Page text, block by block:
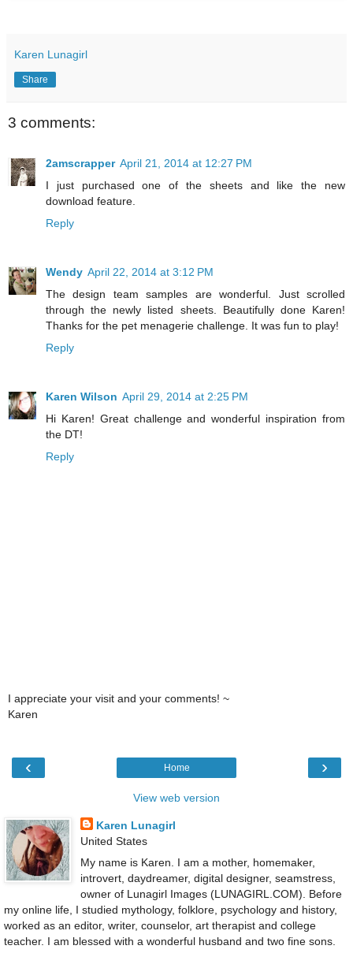
Karen Lunagirl
Share
3 comments:
2amscrapper April 21, 2014 at 12:27 PM
I just purchased one of the sheets and like the new
download feature.
Reply
Wendy April 22, 2014 at 3:12 PM
The design team samples are wonderful. Just scrolled
through the newly listed sheets. Beautifully done Karen!
Thanks for the pet menagerie challenge. It was fun to play!
Reply
Karen Wilson April 29, 2014 at 2:25 PM
Hi Karen! Great challenge and wonderful inspiration from
the DT!
Reply
I appreciate your visit and your comments! ~
Karen
‹ ›
Home
View web version
Karen Lunagirl
United States
My name is Karen. I am a mother, homemaker,
introvert, daydreamer, digital designer, seamstress,
owner of Lunagirl Images (LUNAGIRL.COM). Before
my online life, I studied mythology, folklore, psychology and history,
worked as an editor, writer, counselor, art therapist and college
teacher. I am blessed with a wonderful husband and two fine sons.